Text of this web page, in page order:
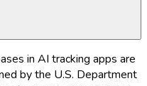
in AI tracking apps are
by the U.S. Department